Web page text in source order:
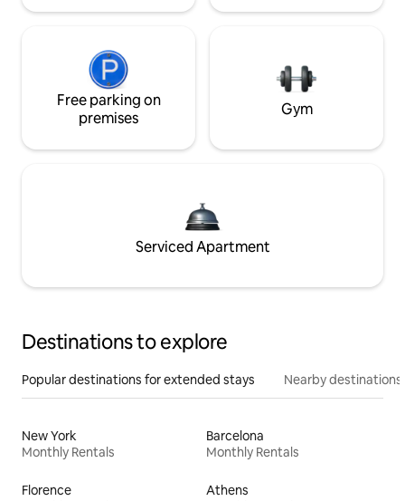
Free parking on
premises
Gym
Serviced Apartment
Destinations to explore
Popular destinations for extended stays Nearby destinations
New York
Monthly Rentals
Barcelona
Monthly Rentals
Florence
Athens